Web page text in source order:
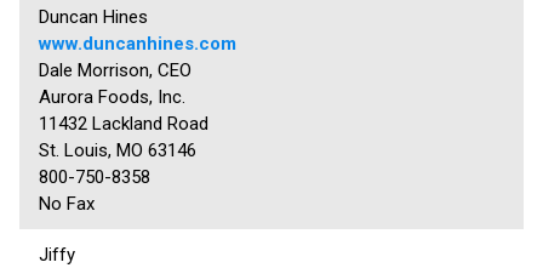
Duncan Hines
www.duncanhines.com
Dale Morrison, CEO
Aurora Foods, Inc.
11432 Lackland Road
St. Louis, MO 63146
800-750-8358
No Fax
Jiffy